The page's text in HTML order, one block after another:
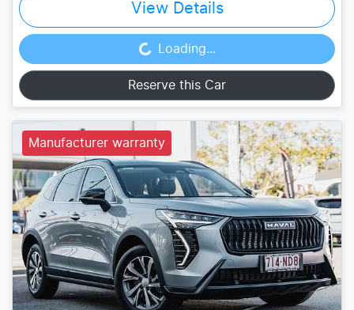
View Details
Loading... Loading...
Reserve this Car
Manufacturer warranty